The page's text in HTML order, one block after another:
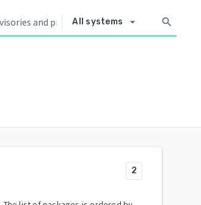
All systems arrow_drop_down search
2